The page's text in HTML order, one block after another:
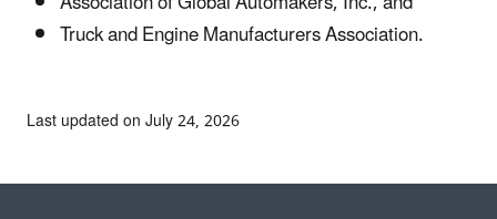
Truck and Engine Manufacturers Association.
Last updated on July 24, 2026